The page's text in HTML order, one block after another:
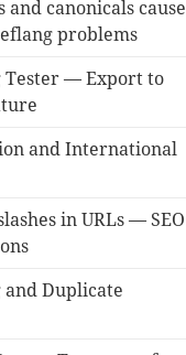
and canonicals cause
problems
Tester — Export to
and International
in URLs — SEO
Duplicate